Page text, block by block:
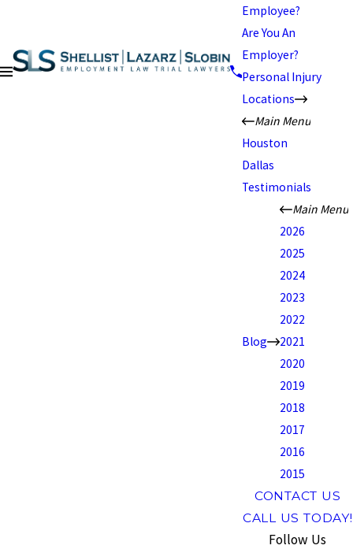
Employee?
Are You An
Employer?
Personal Injury
Locations
Main Menu
Houston
Dallas
Testimonials
Blog
Main Menu
2026
2025
2024
2023
2022
2021
2020
2019
2018
2017
2016
2015
CONTACT US
CALL US TODAY!
Follow Us